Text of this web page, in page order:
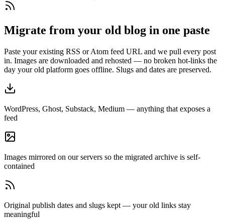
Migrate from your old blog in one paste
Paste your existing RSS or Atom feed URL and we pull every post
in. Images are downloaded and rehosted — no broken hot-links the
day your old platform goes offline. Slugs and dates are preserved.
WordPress, Ghost, Substack, Medium — anything that exposes a
feed
Images mirrored on our servers so the migrated archive is self-
contained
Original publish dates and slugs kept — your old links stay
meaningful